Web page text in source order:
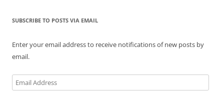
SUBSCRIBE TO POSTS VIA EMAIL
Enter your email address to receive notifications of new posts by
email.
Email
Address